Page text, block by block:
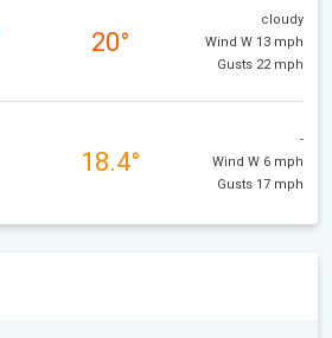
20°
cloudy
Wind W 13 mph
Gusts 22 mph
18.4°
-
Wind W 6 mph
Gusts 17 mph